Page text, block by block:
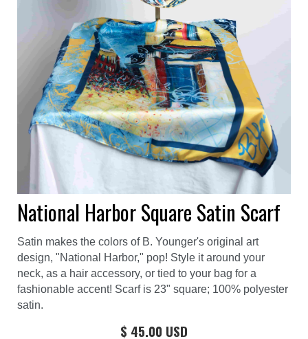
National Harbor Square Satin Scarf
Satin makes the colors of B. Younger's original art
design, "National Harbor," pop! Style it around your
neck, as a hair accessory, or tied to your bag for a
fashionable accent! Scarf is 23" square; 100% polyester
satin.
$ 45.00 USD